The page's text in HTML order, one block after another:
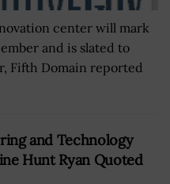
center will mark
and is slated to
Fifth Domain reported
and Technology
Hunt Ryan Quoted